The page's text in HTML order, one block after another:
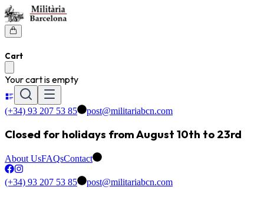
Cart
Your cart is empty
(+34) 93 207 53 85 post@militariabcn.com
Closed for holidays from August 10th to 23rd
About UsFAQsContact
(+34) 93 207 53 85 post@militariabcn.com